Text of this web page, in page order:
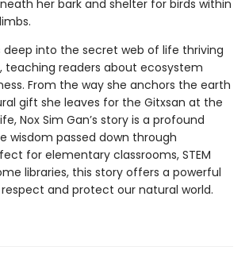
her bark and shelter for birds within
deep into the secret web of life thriving
teaching readers about ecosystem
From the way she anchors the earth
gift she leaves for the Gitxsan at the
Nox Sim Gan’s story is a profound
wisdom passed down through
for elementary classrooms, STEM
libraries, this story offers a powerful
and protect our natural world.